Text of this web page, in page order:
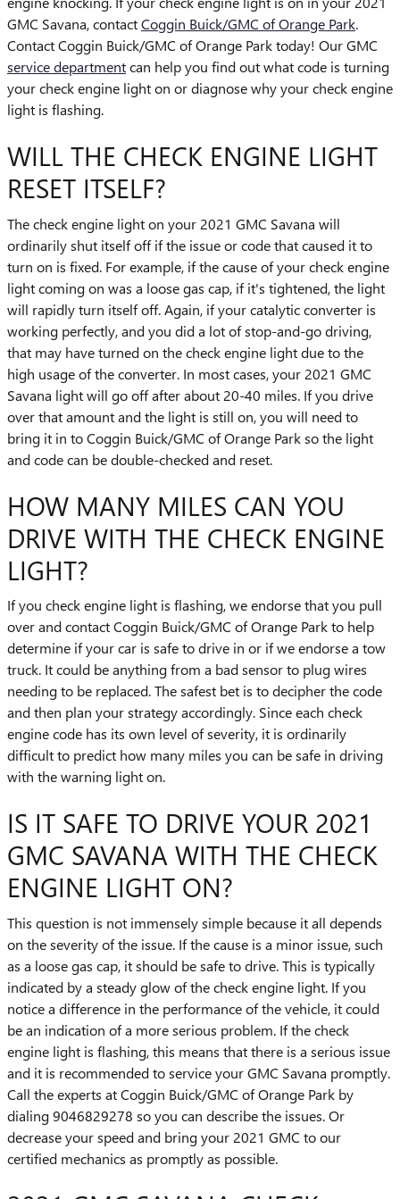
GMC Savana, contactCoggin Buick/GMC of Orange Park.
Contact Coggin Buick/GMC of Orange Park today! Our GMC
service departmentcan help you find out what code is turning
your check engine light on or diagnose why your check engine
light is flashing.
WILL THE CHECK ENGINE LIGHT
RESET ITSELF?
The check engine light on your 2021 GMC Savana will
ordinarily shut itself off if the issue or code that caused it to
turn on is fixed. For example, if the cause of your check engine
light coming on was a loose gas cap, if it's tightened, the light
will rapidly turn itself off. Again, if your catalytic converter is
working perfectly, and you did a lot of stop-and-go driving,
that may have turned on the check engine light due to the
high usage of the converter. In most cases, your 2021 GMC
Savana light will go off after about 20-40 miles. If you drive
over that amount and the light is still on, you will need to
bring it in to Coggin Buick/GMC of Orange Park so the light
and code can be double-checked and reset.
HOW MANY MILES CAN YOU
DRIVE WITH THE CHECK ENGINE
LIGHT?
If you check engine light is flashing, we endorse that you pull
over and contact Coggin Buick/GMC of Orange Park to help
determine if your car is safe to drive in or if we endorse a tow
truck. It could be anything from a bad sensor to plug wires
needing to be replaced. The safest bet is to decipher the code
and then plan your strategy accordingly. Since each check
engine code has its own level of severity, it is ordinarily
difficult to predict how many miles you can be safe in driving
with the warning light on.
IS IT SAFE TO DRIVE YOUR 2021
GMC SAVANA WITH THE CHECK
ENGINE LIGHT ON?
This question is not immensely simple because it all depends
on the severity of the issue. If the cause is a minor issue, such
as a loose gas cap, it should be safe to drive. This is typically
indicated by a steady glow of the check engine light. If you
notice a difference in the performance of the vehicle, it could
be an indication of a more serious problem. If the check
engine light is flashing, this means that there is a serious issue
and it is recommended to service your GMC Savana promptly.
Call the experts at Coggin Buick/GMC of Orange Park by
dialing 9046829278 so you can describe the issues. Or
decrease your speed and bring your 2021 GMC to our
certified mechanics as promptly as possible.